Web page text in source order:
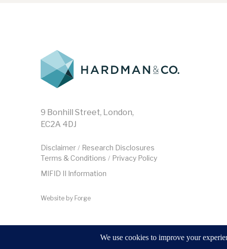
9 Bonhill Street, London,
EC2A 4DJ
Disclaimer / Research Disclosures
Terms & Conditions / Privacy Policy
MIFID II Information
Website by Forge